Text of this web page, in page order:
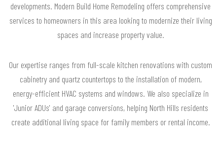
developments. Modern Build Home Remodeling offers comprehensive
services to homeowners in this area looking to modernize their living
spaces and increase property value.
Our expertise ranges from full-scale kitchen renovations with custom
cabinetry and quartz countertops to the installation of modern,
energy-efficient HVAC systems and windows. We also specialize in
'Junior ADUs' and garage conversions, helping North Hills residents
create additional living space for family members or rental income.